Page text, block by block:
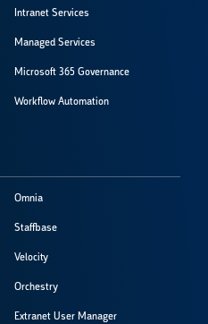
Intranet Services
Managed Services
Microsoft 365 Governance
Workflow Automation
Omnia
Staffbase
Velocity
Orchestry
Extranet User Manager